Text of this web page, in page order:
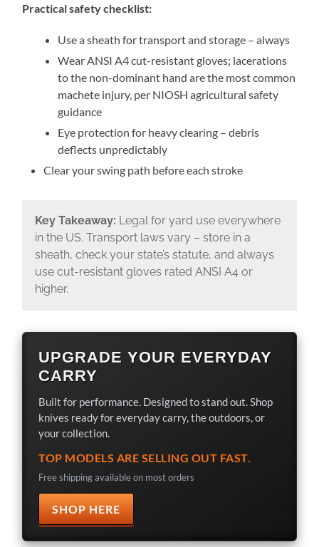
Practical safety checklist:
Use a sheath for transport and storage – always
Wear ANSI A4 cut-resistant gloves; lacerations
to the non-dominant hand are the most common
machete injury, per NIOSH agricultural safety
guidance
Eye protection for heavy clearing – debris
deflects unpredictably
Clear your swing path before each stroke
Key Takeaway: Legal for yard use everywhere
in the US. Transport laws vary – store in a
sheath, check your state’s statute, and always
use cut-resistant gloves rated ANSI A4 or
higher.
UPGRADE YOUR EVERYDAY
CARRY
Built for performance. Designed to stand out. Shop
knives ready for everyday carry, the outdoors, or
your collection.
TOP MODELS ARE SELLING OUT FAST.
Free shipping available on most orders
SHOP HERE